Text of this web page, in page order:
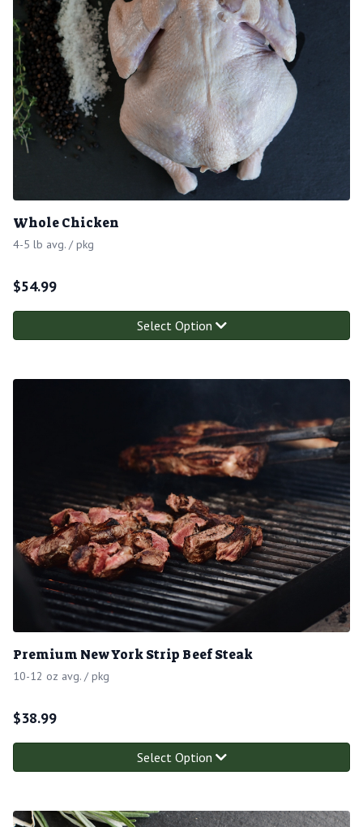
Whole Chicken
4-5 lb avg. / pkg
$54.99
Select Option
Premium New York Strip Beef Steak
10-12 oz avg. / pkg
$38.99
Select Option